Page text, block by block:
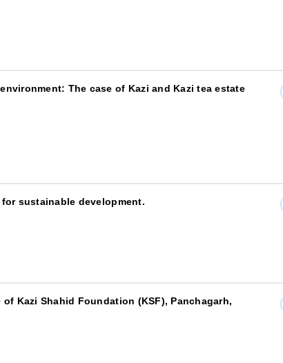
The case of Kazi and Kazi tea estate
sustainable development.
Kazi Shahid Foundation (KSF), Panchagarh,